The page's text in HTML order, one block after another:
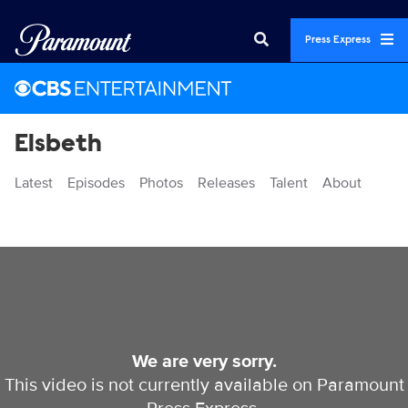
Press Express
Elsbeth
Latest Episodes Photos Releases Talent About
We are very sorry.
This video is not currently available on Paramount